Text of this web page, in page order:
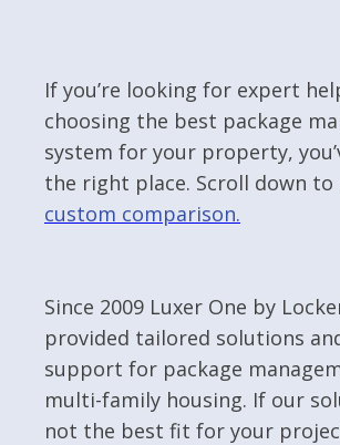
If you’re looking for expert
choosing the best package
system for your property,
the right place. Scroll down to
custom comparison.
Since 2009 Luxer One by
provided tailored solutions
support for package
multi-family housing. If our
not the best fit for your